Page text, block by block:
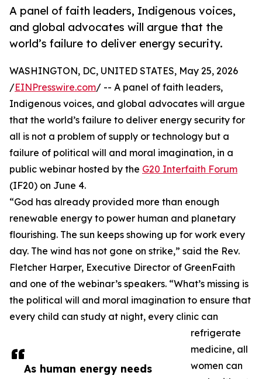
A panel of faith leaders, Indigenous voices,
and global advocates will argue that the
world’s failure to deliver energy security.
As human energy needs
WASHINGTON, DC, UNITED STATES, May 25, 2026
/EINPresswire.com/ -- A panel of faith leaders,
Indigenous voices, and global advocates will argue
that the world’s failure to deliver energy security for
all is not a problem of supply or technology but a
failure of political will and moral imagination, in a
public webinar hosted by the G20 Interfaith Forum
(IF20) on June 4.
“God has already provided more than enough
renewable energy to power human and planetary
flourishing. The sun keeps showing up for work every
day. The wind has not gone on strike,” said the Rev.
Fletcher Harper, Executive Director of GreenFaith
and one of the webinar’s speakers. “What’s missing is
the political will and moral imagination to ensure that
every child can study at night, every clinic can
refrigerate
medicine, all
women can